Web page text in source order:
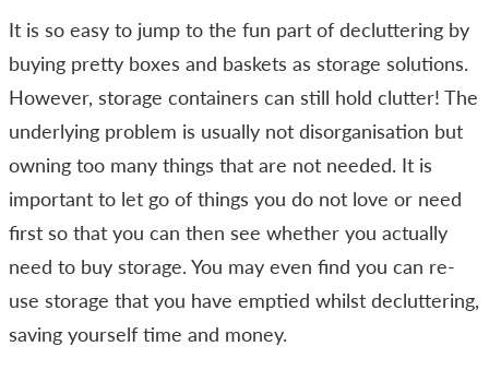
It is so easy to jump to the fun part of decluttering by
buying pretty boxes and baskets as storage solutions.
However, storage containers can still hold clutter! The
underlying problem is usually not disorganisation but
owning too many things that are not needed. It is
important to let go of things you do not love or need
first so that you can then see whether you actually
need to buy storage. You may even find you can re-
use storage that you have emptied whilst decluttering,
saving yourself time and money.